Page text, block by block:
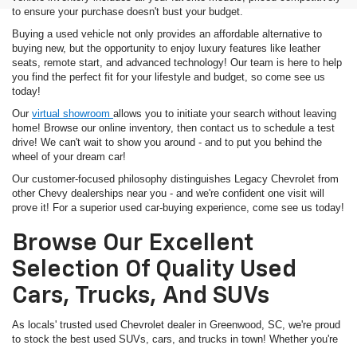
to ensure your purchase doesn't bust your budget.
Buying a used vehicle not only provides an affordable alternative to
buying new, but the opportunity to enjoy luxury features like leather
seats, remote start, and advanced technology! Our team is here to help
you find the perfect fit for your lifestyle and budget, so come see us
today!
Our virtual showroom allows you to initiate your search without leaving
home! Browse our online inventory, then contact us to schedule a test
drive! We can't wait to show you around - and to put you behind the
wheel of your dream car!
Our customer-focused philosophy distinguishes Legacy Chevrolet from
other Chevy dealerships near you - and we're confident one visit will
prove it! For a superior used car-buying experience, come see us today!
Browse Our Excellent
Selection Of Quality Used
Cars, Trucks, And SUVs
As locals' trusted used Chevrolet dealer in Greenwood, SC, we're proud
to stock the best used SUVs, cars, and trucks in town! Whether you're